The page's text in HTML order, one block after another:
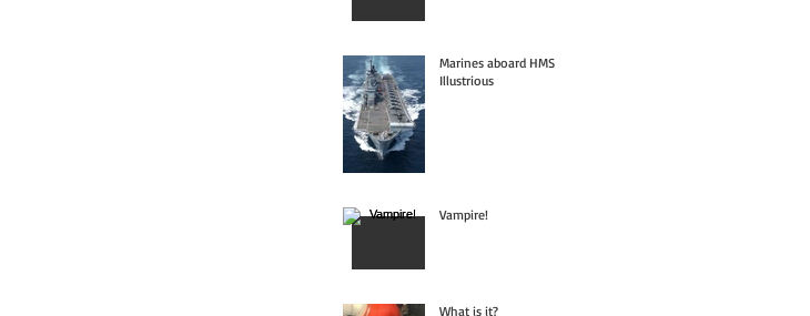
Marines aboard HMS
Illustrious
Vampire!
What is it?